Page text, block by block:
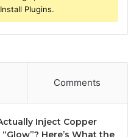
Plugins.
Comments
Inject Copper
Here’s What the